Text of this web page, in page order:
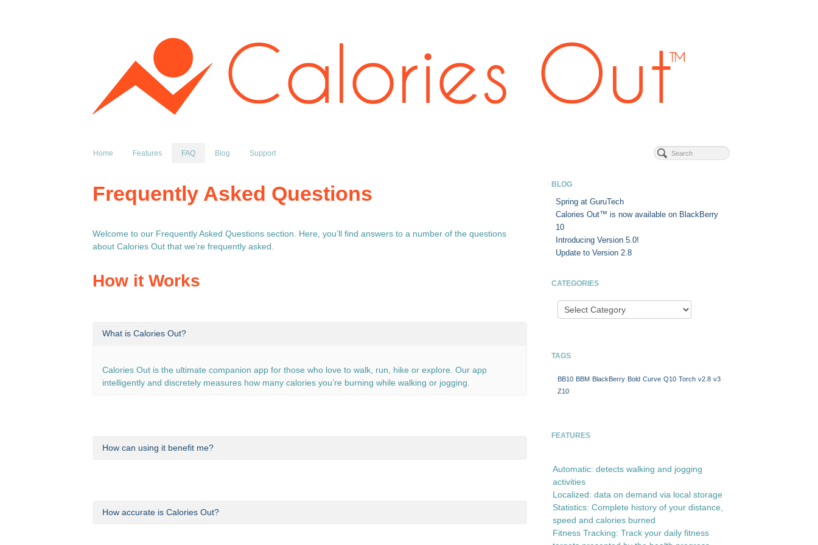
Home Features FAQ Blog Support
Frequently Asked Questions
Welcome to our Frequently Asked Questions section. Here, you’ll find answers to a number of the questions
about Calories Out that we’re frequently asked.
How it Works
What is Calories Out?
Calories Out is the ultimate companion app for those who love to walk, run, hike or explore. Our app
intelligently and discretely measures how many calories you’re burning while walking or jogging.
How can using it benefit me?
How accurate is Calories Out?
BLOG
Spring at GuruTech
Calories Out™ is now available on BlackBerry
10
Introducing Version 5.0!
Update to Version 2.8
CATEGORIES
TAGS
BB10 BBM BlackBerry Bold Curve Q10 Torch v2.8 v3
Z10
FEATURES
Automatic: detects walking and jogging
activities
Localized: data on demand via local storage
Statistics: Complete history of your distance,
speed and calories burned
Fitness Tracking: Track your daily fitness